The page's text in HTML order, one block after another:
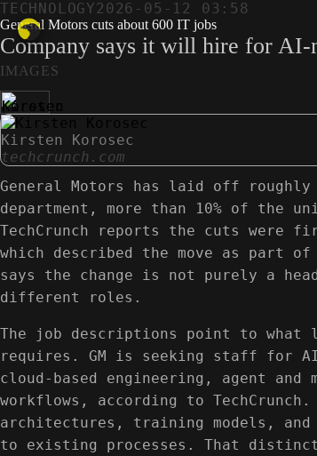
TECHNOLOGY2026-05-12 03:58
General Motors cuts about 600 IT jobs
Company says it will hire for AI-
IMAGES
Kirsten Korosec
techcrunch.com
General Motors has laid off
department, more than 10% of the
TechCrunch reports the cuts were
which described the move as part
says the change is not purely a
different roles.
The job descriptions point to what
requires. GM is seeking staff for
cloud-based engineering, agent and
workflows, according to
architectures, training models,
to existing processes. That